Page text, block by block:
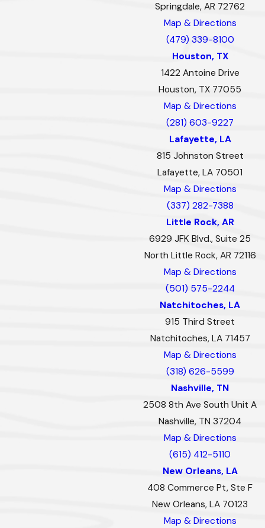
Springdale, AR 72762
Map & Directions
(479) 339-8100
Houston, TX
1422 Antoine Drive
Houston, TX 77055
Map & Directions
(281) 603-9227
Lafayette, LA
815 Johnston Street
Lafayette, LA 70501
Map & Directions
(337) 282-7388
Little Rock, AR
6929 JFK Blvd., Suite 25
North Little Rock, AR 72116
Map & Directions
(501) 575-2244
Natchitoches, LA
915 Third Street
Natchitoches, LA 71457
Map & Directions
(318) 626-5599
Nashville, TN
2508 8th Ave South Unit A
Nashville, TN 37204
Map & Directions
(615) 412-5110
New Orleans, LA
408 Commerce Pt, Ste F
New Orleans, LA 70123
Map & Directions